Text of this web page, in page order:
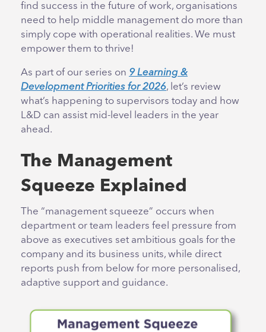
find success in the future of work, organisations
need to help middle management do more than
simply cope with operational realities. We must
empower them to thrive!
As part of our series on 9 Learning &
Development Priorities for 2026, let’s review
what’s happening to supervisors today and how
L&D can assist mid-level leaders in the year
ahead.
The Management
Squeeze Explained
The “management squeeze” occurs when
department or team leaders feel pressure from
above as executives set ambitious goals for the
company and its business units, while direct
reports push from below for more personalised,
adaptive support and guidance.